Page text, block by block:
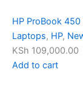
HP ProBook 450
Laptops, HP,
KSh 109,000.00
Add to cart